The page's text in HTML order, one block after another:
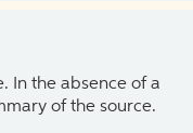
In the absence of a
of the source.